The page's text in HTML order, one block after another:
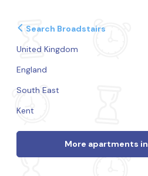
Search Broadstairs
United Kingdom
England
South East
Kent
More apartments